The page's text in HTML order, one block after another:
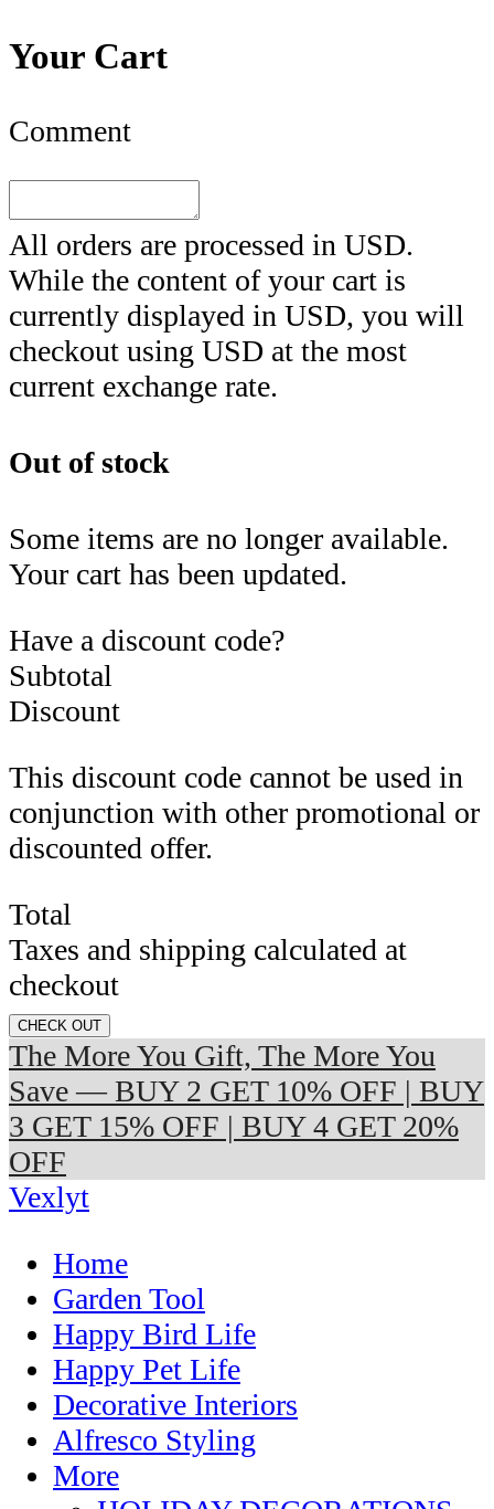
Your Cart
Comment
All orders are processed in USD.
While the content of your cart is
currently displayed in USD, you will
checkout using USD at the most
current exchange rate.
Out of stock
Some items are no longer available.
Your cart has been updated.
Have a discount code?
Subtotal
Discount
This discount code cannot be used in
conjunction with other promotional or
discounted offer.
Total
Taxes and shipping calculated at
checkout
CHECK OUT
The More You Gift, The More You
Save — BUY 2 GET 10% OFF | BUY
3 GET 15% OFF | BUY 4 GET 20%
OFF
Vexlyt
Home
Garden Tool
Happy Bird Life
Happy Pet Life
Decorative Interiors
Alfresco Styling
More